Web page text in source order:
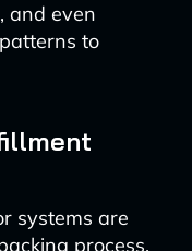
and even
to
systems are
process.